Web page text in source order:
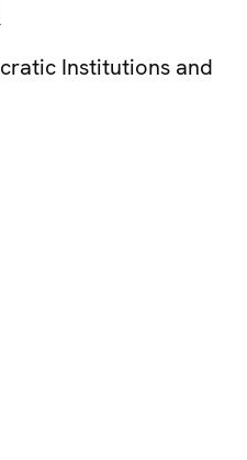
Institutions and